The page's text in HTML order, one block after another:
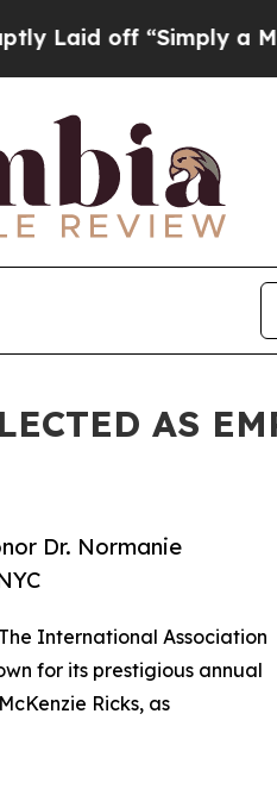
“Simply a Math
AS
Dr. Normanie
International Association
for its prestigious annual
Ricks, as